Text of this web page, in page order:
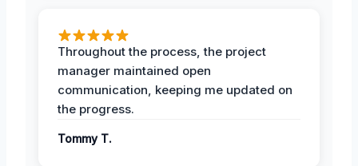
Throughout the process, the project
manager maintained open
communication, keeping me updated on
the progress.
Tommy T.